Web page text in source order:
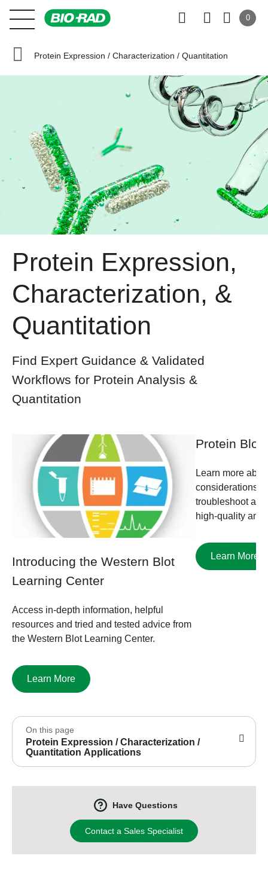
0
Protein Expression / Characterization / Quantitation
Protein Expression,
Characterization, &
Quantitation
Find Expert Guidance & Validated
Workflows for Protein Analysis &
Quantitation
Introducing the Western Blot
Learning Center
Access in-depth information, helpful
resources and tried and tested advice from
the Western Blot Learning Center.
Learn More
Protein
Learn more
considerations,
troubleshoot
high-quality
Learn More
On this page
Protein Expression / Characterization /
Quantitation Applications
Have Questions
Contact a Sales Specialist